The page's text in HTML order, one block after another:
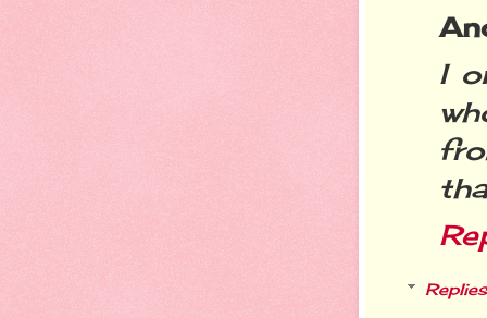
I
Replies